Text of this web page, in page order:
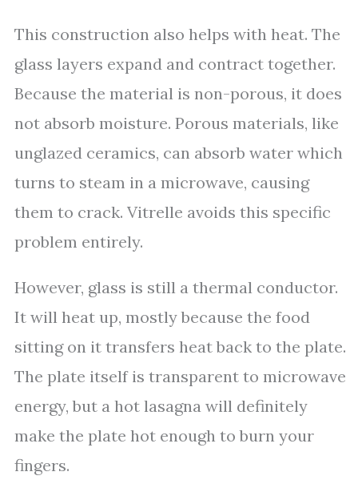
This construction also helps with heat. The
glass layers expand and contract together.
Because the material is non-porous, it does
not absorb moisture. Porous materials, like
unglazed ceramics, can absorb water which
turns to steam in a microwave, causing
them to crack. Vitrelle avoids this specific
problem entirely.
However, glass is still a thermal conductor.
It will heat up, mostly because the food
sitting on it transfers heat back to the plate.
The plate itself is transparent to microwave
energy, but a hot lasagna will definitely
make the plate hot enough to burn your
fingers.